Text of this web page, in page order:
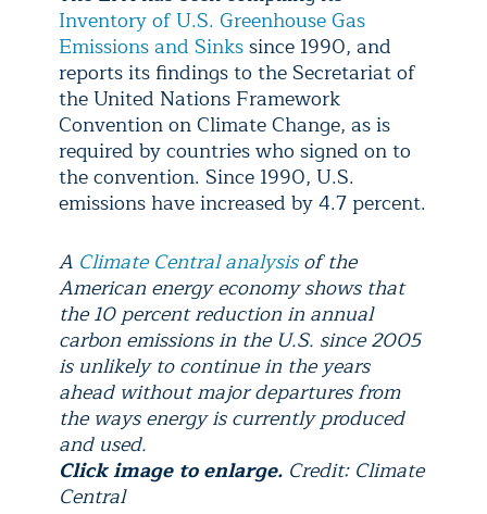
Inventory of U.S. Greenhouse Gas
Emissions and Sinkssince 1990, and
reports its findings to the Secretariat of
the United Nations Framework
Convention on Climate Change, as is
required by countries who signed on to
the convention. Since 1990, U.S.
emissions have increased by 4.7 percent.
A Climate Central analysisof the
American energy economy shows that
the 10 percent reduction in annual
carbon emissions in the U.S. since 2005
is unlikely to continue in the years
ahead without major departures from
the ways energy is currently produced
and used.
Click image to enlarge. Credit: Climate
Central